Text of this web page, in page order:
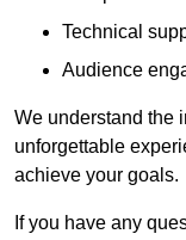
Technical
Audience
We understand the
unforgettable
achieve your goals.
If you have any